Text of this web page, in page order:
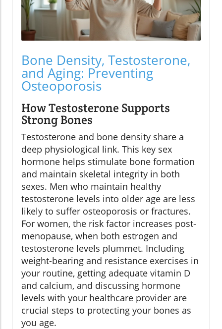
Bone Density, Testosterone,
and Aging: Preventing
Osteoporosis
How Testosterone Supports
Strong Bones
Testosterone and bone density share a
deep physiological link. This key sex
hormone helps stimulate bone formation
and maintain skeletal integrity in both
sexes. Men who maintain healthy
testosterone levels into older age are less
likely to suffer osteoporosis or fractures.
For women, the risk factor increases post-
menopause, when both estrogen and
testosterone levels plummet. Including
weight-bearing and resistance exercises in
your routine, getting adequate vitamin D
and calcium, and discussing hormone
levels with your healthcare provider are
crucial steps to protecting your bones as
you age.